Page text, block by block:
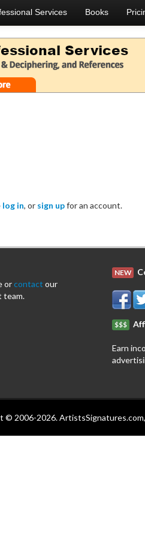
Services Books
log in, or sign upfor an account.
orcontact our
team.
NEW
$$$
Earn
© 2006-2026.